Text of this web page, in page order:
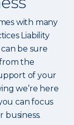
with many
Liability
be sure
the
of your
we’re here
can focus
business.